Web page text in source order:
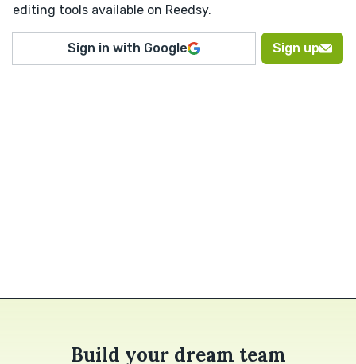
editing tools available on Reedsy.
Sign in with Google Sign up
Build your dream team